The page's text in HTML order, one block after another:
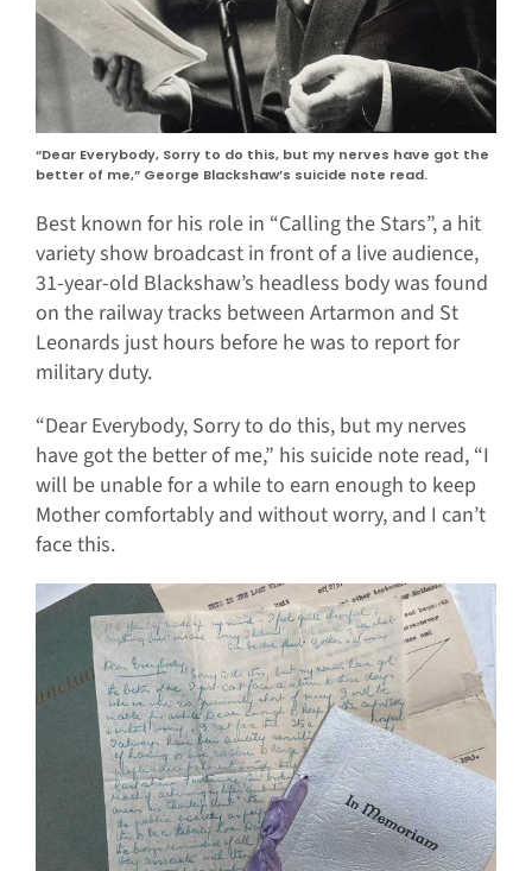
“Dear Everybody, Sorry to do this, but my nerves have got the
better of me,” George Blackshaw’s suicide note read.
Best known for his role in “Calling the Stars”, a hit
variety show broadcast in front of a live audience,
31-year-old Blackshaw’s headless body was found
on the railway tracks between Artarmon and St
Leonards just hours before he was to report for
military duty.
“Dear Everybody, Sorry to do this, but my nerves
have got the better of me,” his suicide note read, “I
will be unable for a while to earn enough to keep
Mother comfortably and without worry, and I can’t
face this.